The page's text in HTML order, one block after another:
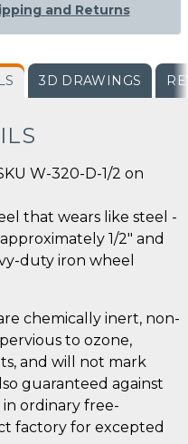
and Returns
3D DRAWINGS
W-320-D-1/2 on
that wears like steel -
1/2" and
duty iron wheel
chemically inert, non-
to ozone,
and will not mark
guaranteed against
ordinary free-
factory for excepted